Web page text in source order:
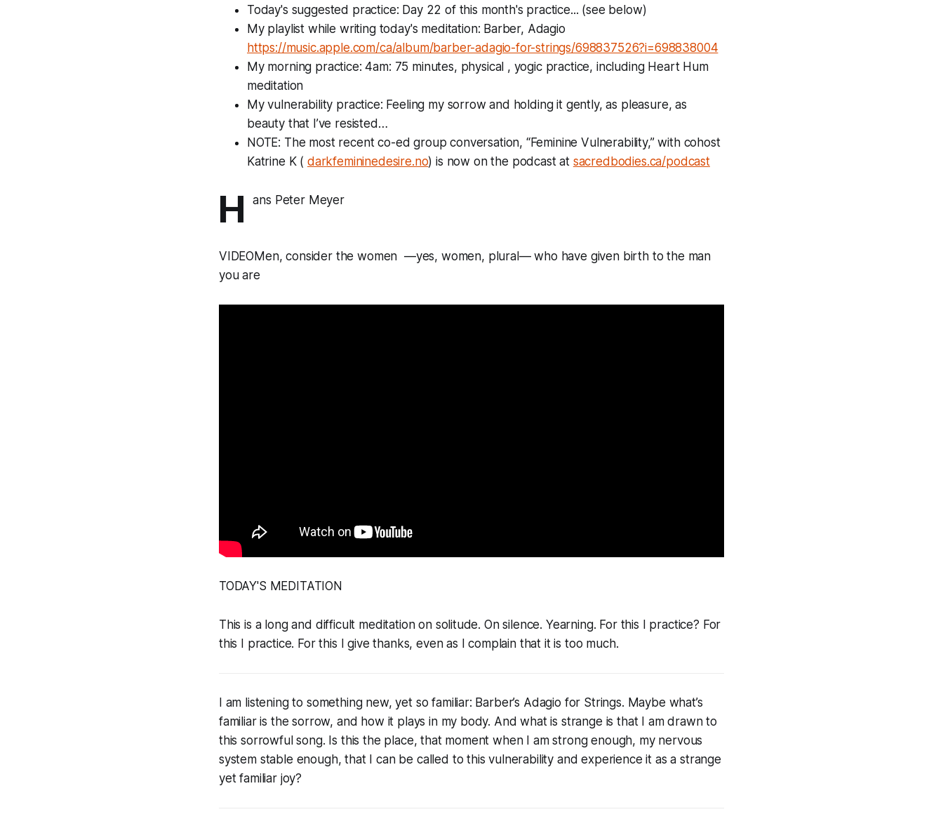
Today's suggested practice: Day 22 of this month's practice... (see below)
My playlist while writing today's meditation: Barber, Adagio
https://music.apple.com/ca/album/barber-adagio-for-strings/698837526?i=698838004
My morning practice: 4am: 75 minutes, physical , yogic practice, including Heart Hum
meditation
My vulnerability practice: Feeling my sorrow and holding it gently, as pleasure, as
beauty that I’ve resisted…
NOTE: The most recent co-ed group conversation, “Feminine Vulnerability,” with cohost
Katrine K ( darkfemininedesire.no) is now on the podcast at sacredbodies.ca/podcast
H ans Peter Meyer
VIDEOMen, consider the women —yes, women, plural— who have given birth to the man
you are
TODAY'S MEDITATION
This is a long and difficult meditation on solitude. On silence. Yearning. For this I practice? For
this I practice. For this I give thanks, even as I complain that it is too much.
I am listening to something new, yet so familiar: Barber’s Adagio for Strings. Maybe what’s
familiar is the sorrow, and how it plays in my body. And what is strange is that I am drawn to
this sorrowful song. Is this the place, that moment when I am strong enough, my nervous
system stable enough, that I can be called to this vulnerability and experience it as a strange
yet familiar joy?